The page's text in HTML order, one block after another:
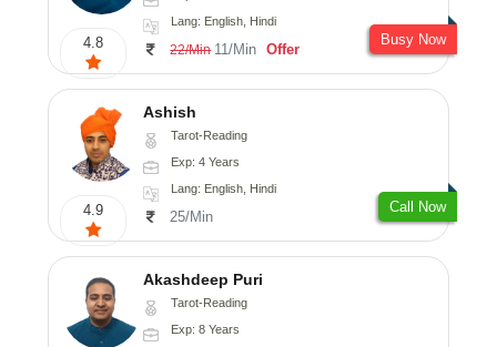
4.8
Lang: English, Hindi
22/Min 11/Min Offer
Busy Now
4.9
Ashish
Tarot-Reading
Exp: 4 Years
Lang: English, Hindi
25/Min
Call Now
Akashdeep Puri
Tarot-Reading
Exp: 8 Years